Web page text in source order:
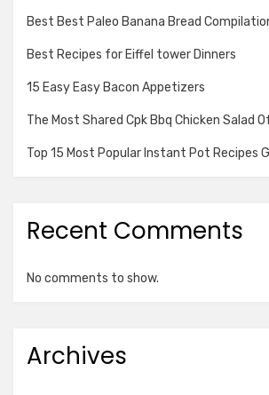
Best Best Paleo Banana Bread
Best Recipes for Eiffel tower Dinners
15 Easy Easy Bacon Appetizers
The Most Shared Cpk Bbq Chicken Salad
Top 15 Most Popular Instant Pot Recipes
Recent Comments
No comments to show.
Archives